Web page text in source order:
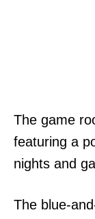
The game
featuring a
nights and
The blue-